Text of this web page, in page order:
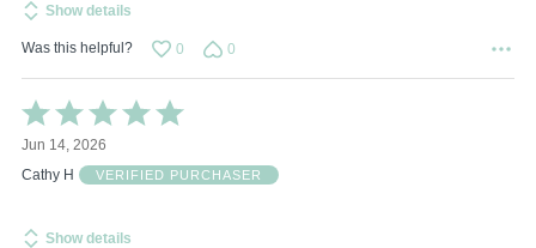
Show details
Was this helpful? 0 0
Rated
5
out
of
Jun 14, 2026
Cathy H
VERIFIED PURCHASER
Show details